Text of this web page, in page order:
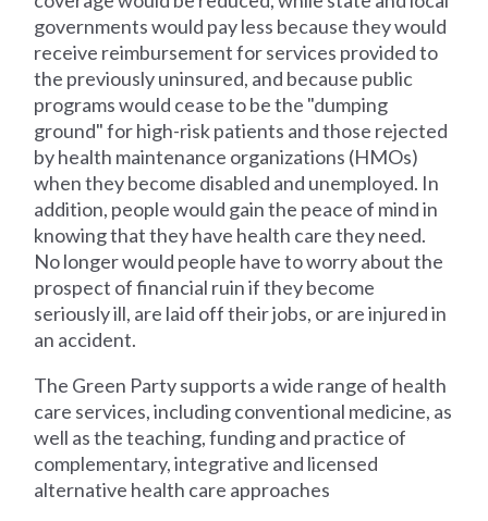
governments would pay less because they would
receive reimbursement for services provided to
the previously uninsured, and because public
programs would cease to be the "dumping
ground" for high-risk patients and those rejected
by health maintenance organizations (HMOs)
when they become disabled and unemployed. In
addition, people would gain the peace of mind in
knowing that they have health care they need.
No longer would people have to worry about the
prospect of financial ruin if they become
seriously ill, are laid off their jobs, or are injured in
an accident.
The Green Party supports a wide range of health
care services, including conventional medicine, as
well as the teaching, funding and practice of
complementary, integrative and licensed
alternative health care approaches